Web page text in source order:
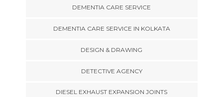
DEMENTIA CARE SERVICE
DEMENTIA CARE SERVICE IN KOLKATA
DESIGN & DRAWING
DETECTIVE AGENCY
DIESEL EXHAUST EXPANSION JOINTS